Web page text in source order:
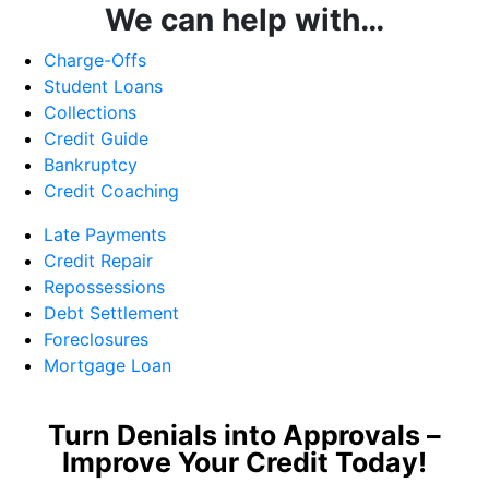
We can help with…
Charge-Offs
Student Loans
Collections
Credit Guide
Bankruptcy
Credit Coaching
Late Payments
Credit Repair
Repossessions
Debt Settlement
Foreclosures
Mortgage Loan
Turn Denials into Approvals –
Improve Your Credit Today!